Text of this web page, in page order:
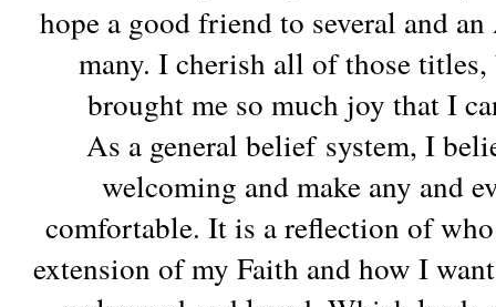
hope a good friend to several and
many. I cherish all of those
brought me so much joy that I
As a general belief system, I
welcoming and make any and
comfortable. It is a reflection of
extension of my Faith and how I